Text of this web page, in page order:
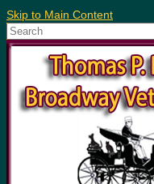
Skip to Main Content
Search
for: